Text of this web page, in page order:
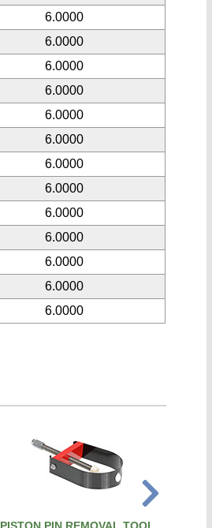
6.0000
6.0000
6.0000
6.0000
6.0000
6.0000
6.0000
6.0000
6.0000
6.0000
6.0000
6.0000
6.0000